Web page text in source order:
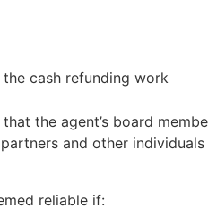
cash refunding work
the agent’s board
and other
reliable if: